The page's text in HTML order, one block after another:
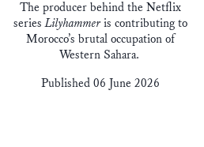
The producer behind the Netflix
seriesLilyhammer is contributing to
Morocco’s brutal occupation of
Western Sahara.
Published 06 June 2026